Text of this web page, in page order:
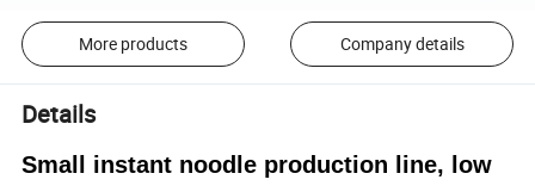
More products Company details
Details
Small instant noodle production line, low